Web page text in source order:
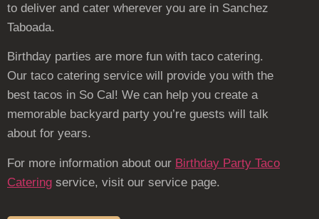
to deliver and cater wherever you are in Sanchez
Taboada.
Birthday parties are more fun with taco catering.
Our taco catering service will provide you with the
best tacos in So Cal! We can help you create a
memorable backyard party you’re guests will talk
about for years.
For more information about our Birthday Party Taco
Catering service, visit our service page.